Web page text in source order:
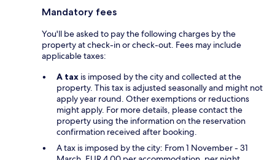
Mandatory fees
You'll be asked to pay the following charges by the
property at check-in or check-out. Fees may include
applicable taxes:
A tax is imposed by the city and collected at the
property. This tax is adjusted seasonally and might not
apply year round. Other exemptions or reductions
might apply. For more details, please contact the
property using the information on the reservation
confirmation received after booking.
A tax is imposed by the city: From 1 November - 31